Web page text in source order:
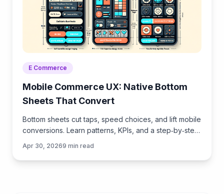
E Commerce
Mobile Commerce UX: Native Bottom
Sheets That Convert
Bottom sheets cut taps, speed choices, and lift mobile
conversions. Learn patterns, KPIs, and a step‑by‑step
Apr 30, 20269 min read